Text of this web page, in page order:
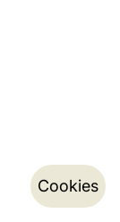
Cookies